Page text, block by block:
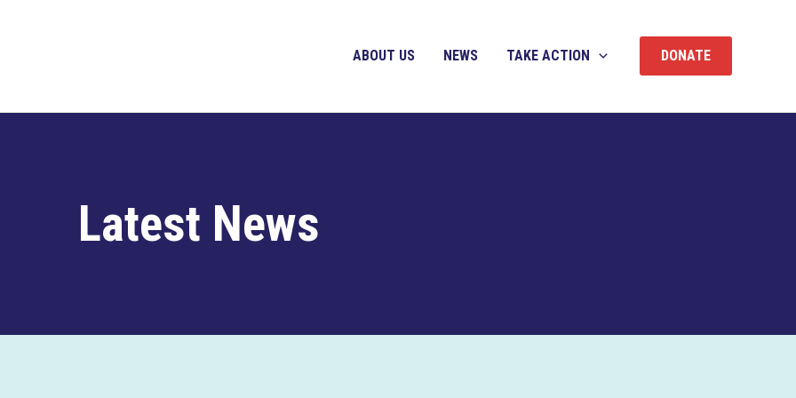
ABOUT US NEWS TAKE ACTION DONATE
Latest News